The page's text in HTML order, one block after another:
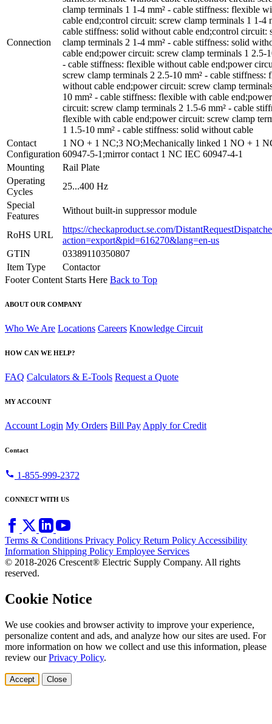
Connection
clamp terminals 1 1-4 mm² - cable stiffness: flexible
cable end;control circuit: screw clamp terminals 1 1-4
cable stiffness: solid without cable end;control circuit:
clamp terminals 2 1-4 mm² - cable stiffness: solid
cable end;power circuit: screw clamp terminals 1 2.5-
- cable stiffness: flexible without cable end;power
screw clamp terminals 2 2.5-10 mm² - cable stiffness:
without cable end;power circuit: screw clamp
10 mm² - cable stiffness: flexible with cable end;power
circuit: screw clamp terminals 2 1.5-6 mm² - cable
flexible with cable end;power circuit: screw clamp
1 1.5-10 mm² - cable stiffness: solid without cable
Contact
Configuration
1 NO + 1 NC;3 NO;Mechanically linked 1 NO + 1
60947-5-1;mirror contact 1 NC IEC 60947-4-1
Mounting
Rail Plate
Operating
Cycles
25...400 Hz
Special
Features
Without built-in suppressor module
RoHS URL
https://checkaproduct.se.com/
action=export&pid=616270&lang=en-us
GTIN
03389110350807
Item Type
Contactor
Footer Content Starts Here Back to Top
ABOUT OUR COMPANY
Who We Are Locations Careers Knowledge Circuit
HOW CAN WE HELP?
FAQ Calculators & E-Tools Request a Quote
MY ACCOUNT
Account Login My Orders Bill Pay Apply for Credit
Contact
call 1-855-999-2372
CONNECT WITH US
Terms & Conditions Privacy Policy Return PolicyAccessibility
Information Shipping Policy Employee Services
© 2018-2026 Crescent® Electric Supply Company. All rights
reserved.
Cookie Notice
We use cookies and browser activity to improve your experience,
personalize content and ads, and analyze how our sites are used. For
more information on how we collect and use this information, please
review ourPrivacy Policy.
Accept Close